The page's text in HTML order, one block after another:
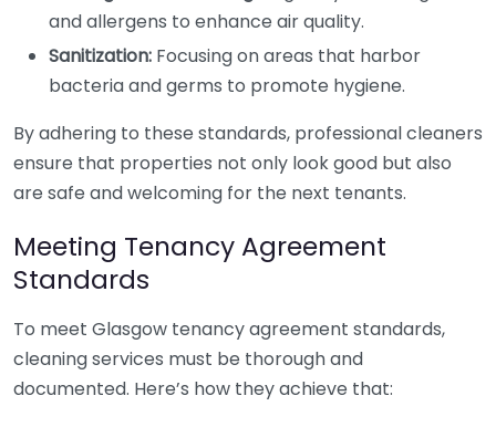
and allergens to enhance air quality.
Sanitization: Focusing on areas that harbor
bacteria and germs to promote hygiene.
By adhering to these standards, professional cleaners
ensure that properties not only look good but also
are safe and welcoming for the next tenants.
Meeting Tenancy Agreement
Standards
To meet Glasgow tenancy agreement standards,
cleaning services must be thorough and
documented. Here’s how they achieve that: